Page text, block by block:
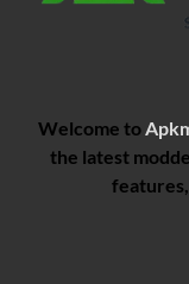
Welcome to
the latest